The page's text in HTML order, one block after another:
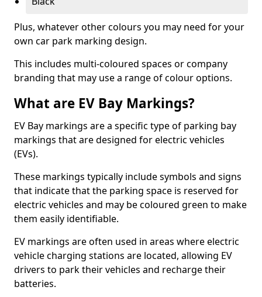
Plus, whatever other colours you may need for your
own car park marking design.
This includes multi-coloured spaces or company
branding that may use a range of colour options.
What are EV Bay Markings?
EV Bay markings are a specific type of parking bay
markings that are designed for electric vehicles
(EVs).
These markings typically include symbols and signs
that indicate that the parking space is reserved for
electric vehicles and may be coloured green to make
them easily identifiable.
EV markings are often used in areas where electric
vehicle charging stations are located, allowing EV
drivers to park their vehicles and recharge their
batteries.